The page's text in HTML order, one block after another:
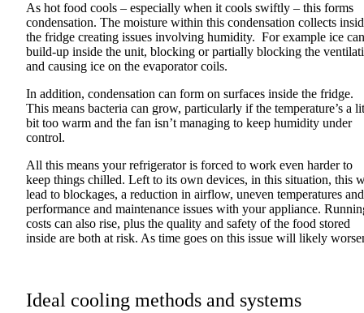
As hot food cools – especially when it cools swiftly – this forms
condensation. The moisture within this condensation collects
the fridge creating issues involving humidity. For example ice can
build-up inside the unit, blocking or partially blocking the
and causing ice on the evaporator coils.
In addition, condensation can form on surfaces inside the fridge.
This means bacteria can grow, particularly if the temperature’s a
bit too warm and the fan isn’t managing to keep humidity under
control.
All this means your refrigerator is forced to work even harder to
keep things chilled. Left to its own devices, in this situation, this
lead to blockages, a reduction in airflow, uneven temperatures and
performance and maintenance issues with your appliance.
costs can also rise, plus the quality and safety of the food stored
inside are both at risk. As time goes on this issue will likely
Ideal cooling methods and systems